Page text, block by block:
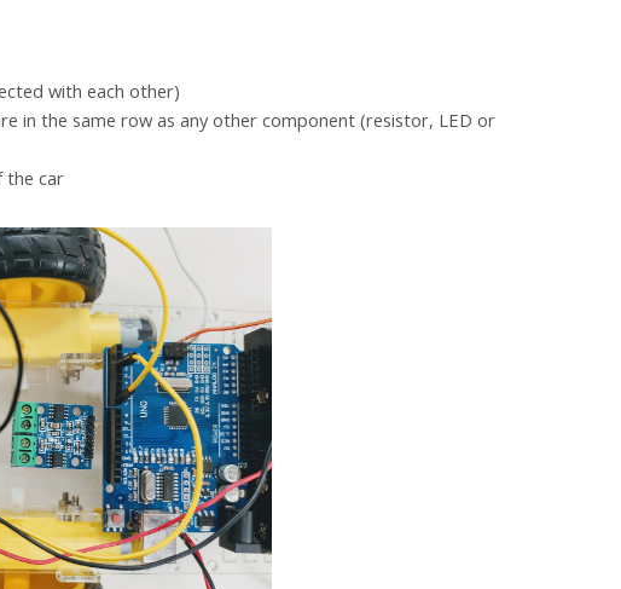
with each other)
in the same row as any other component (resistor, LED or
the car